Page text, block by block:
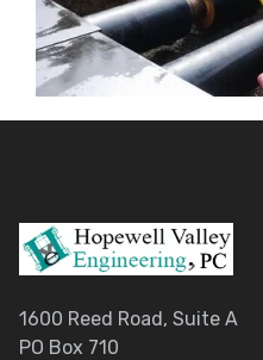
1600 Reed Road, Suite A
PO Box 710